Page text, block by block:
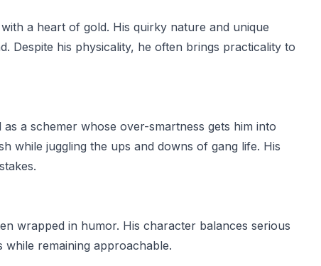
a heart of gold. His quirky nature and unique
Despite his physicality, he often brings practicality to
a schemer whose over-smartness gets him into
while juggling the ups and downs of gang life. His
wrapped in humor. His character balances serious
remaining approachable.